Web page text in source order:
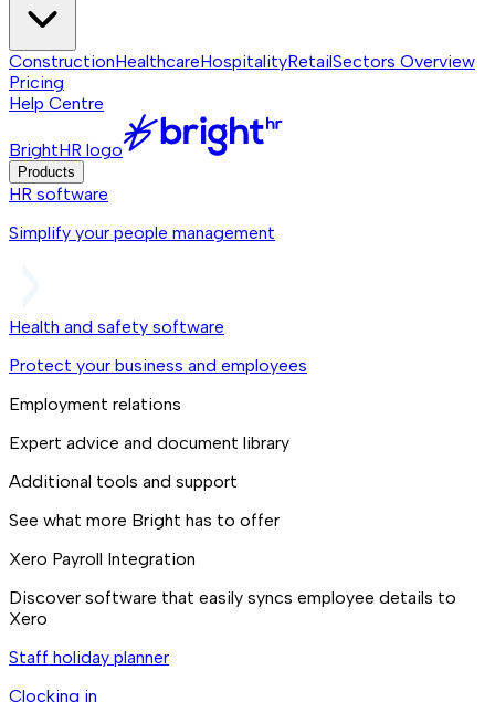
ConstructionHealthcareHospitalityRetailSectors Overview
Pricing
Help Centre
BrightHR logo
Products
HR software
Simplify your people management
Health and safety software
Protect your business and employees
Employment relations
Expert advice and document library
Additional tools and support
See what more Bright has to offer
Xero Payroll Integration
Discover software that easily syncs employee details to
Xero
Staff holiday planner
Clocking in